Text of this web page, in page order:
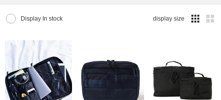
Display In stock display size